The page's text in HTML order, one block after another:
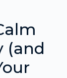
(and